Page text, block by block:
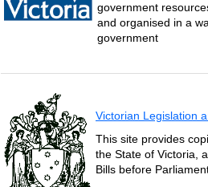
government
and organised in a
government
Victorian Legislation
This site provides
the State of Victoria,
Bills before